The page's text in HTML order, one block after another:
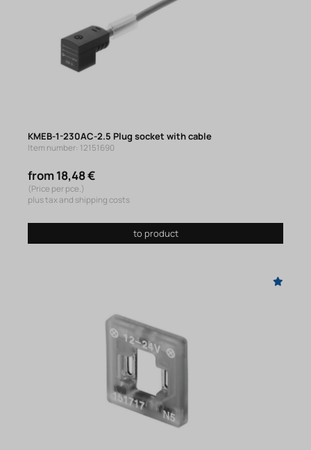
KMEB-1-230AC-2.5 Plug socket with cable
Item number: 12151690
from 18,48 €
(Price per pce.)
plus tax and shipping costs
to product